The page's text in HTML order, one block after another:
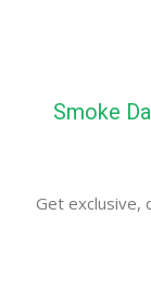
Smoke
Get exclusive,